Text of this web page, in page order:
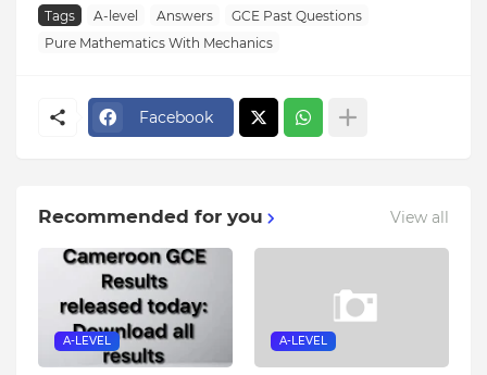
Tags A-level Answers
GCE Past Questions
Pure Mathematics With Mechanics
Facebook
Recommended for you View all
A-LEVEL A-LEVEL